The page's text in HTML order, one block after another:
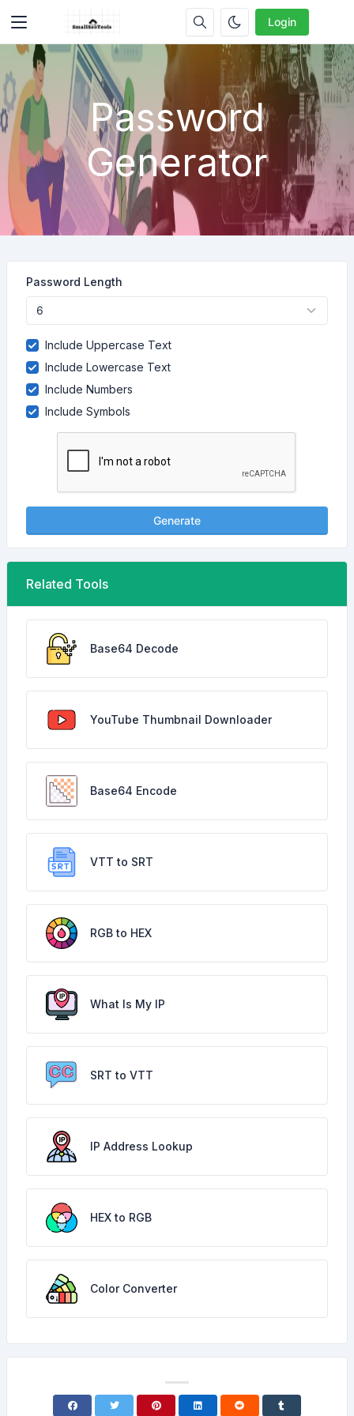
Login
Password
Generator
Password Length
Include Uppercase Text
Include Lowercase Text
Include Numbers
Include Symbols
Generate
Related Tools
Base64 Decode
YouTube Thumbnail Downloader
Base64 Encode
VTT to SRT
RGB to HEX
What Is My IP
SRT to VTT
IP Address Lookup
HEX to RGB
Color Converter